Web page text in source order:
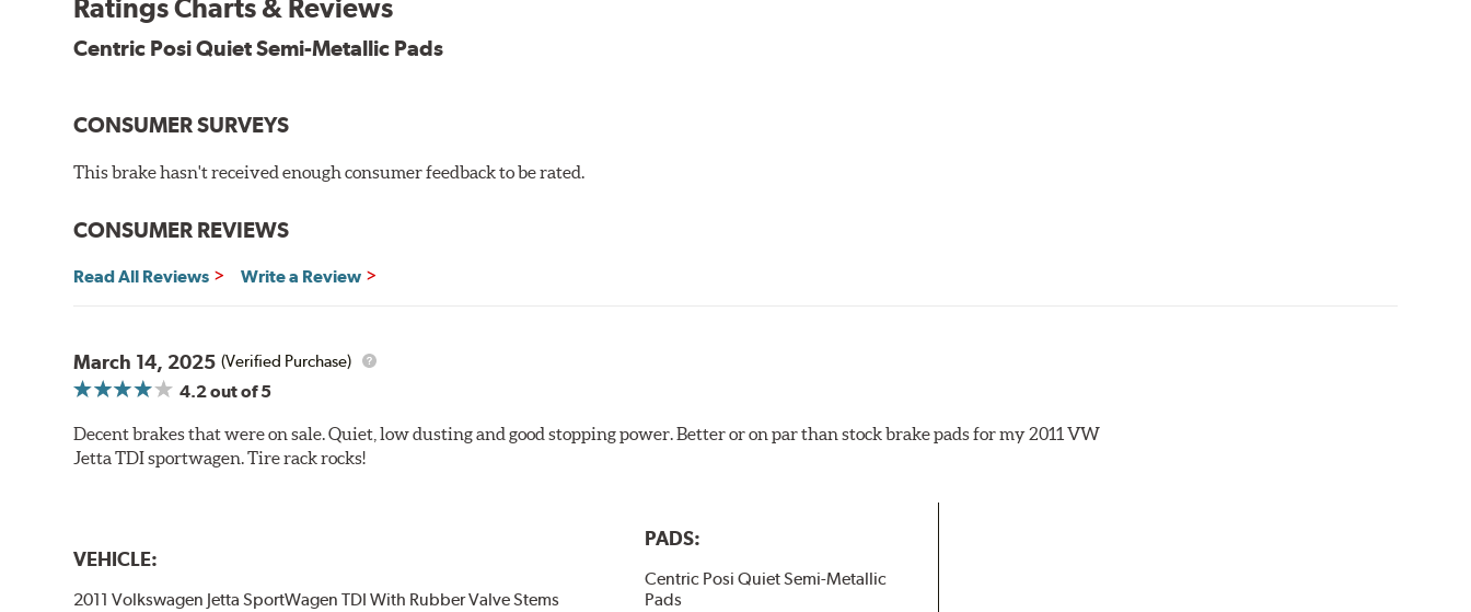
Compared to adhesive or drift-lock style shims, Posi Quiet brake pads are designed with mechanically attached, application-specific shims that provide superior noise
reduction.
Features and Benefits
Outstanding wear characteristics
Stable friction performance across a variety of temperatures
Ratings Charts & Reviews
Centric Posi Quiet Semi-Metallic Pads
CONSUMER SURVEYS
This brake hasn't received enough consumer feedback to be rated.
CONSUMER REVIEWS
Read All Reviews Write a Review
March 14, 2025 (Verified Purchase)
4.2out of 5
Decent brakes that were on sale. Quiet, low dusting and good stopping power. Better or on par than stock brake pads for my 2011 VW
Jetta TDI sportwagen. Tire rack rocks!
VEHICLE:
2011 Volkswagen Jetta SportWagen TDI With Rubber Valve Stems
PADS:
Centric Posi Quiet Semi-Metallic
Pads